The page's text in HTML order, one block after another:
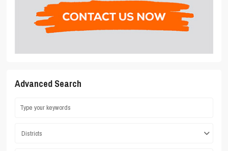
Advanced Search
Districts